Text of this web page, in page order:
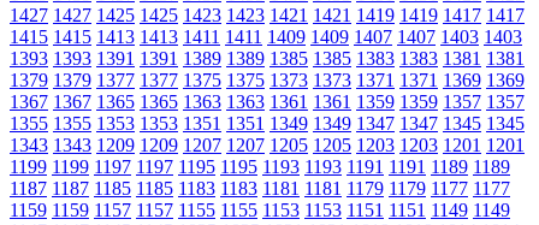
1427 1427 1425 1425 1423 1423 1421 1421 1419 1419 1417 1417
1415 1415 1413 1413 1411 1411 1409 1409 1407 1407 1403 1403
1393 1393 1391 1391 1389 1389 1385 1385 1383 1383 1381 1381
1379 1379 1377 1377 1375 1375 1373 1373 1371 1371 1369 1369
1367 1367 1365 1365 1363 1363 1361 1361 1359 1359 1357 1357
1355 1355 1353 1353 1351 1351 1349 1349 1347 1347 1345 1345
1343 1343 1209 1209 1207 1207 1205 1205 1203 1203 1201 1201
1199 1199 1197 1197 1195 1195 1193 1193 1191 1191 1189 1189
1187 1187 1185 1185 1183 1183 1181 1181 1179 1179 1177 1177
1159 1159 1157 1157 1155 1155 1153 1153 1151 1151 1149 1149